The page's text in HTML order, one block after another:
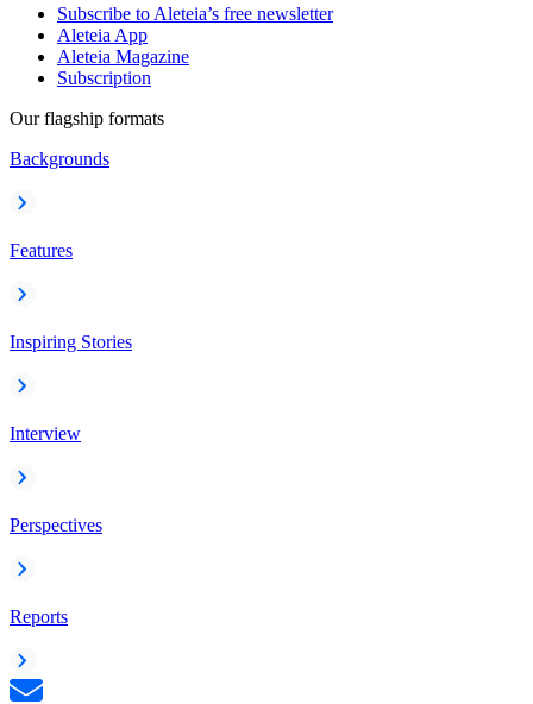
Subscribe to Aleteia’s free newsletter
Aleteia App
Aleteia Magazine
Subscription
Our flagship formats
Backgrounds
Features
Inspiring Stories
Interview
Perspectives
Reports